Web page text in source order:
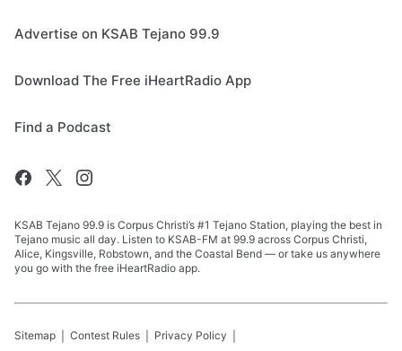
Advertise on KSAB Tejano 99.9
Download The Free iHeartRadio App
Find a Podcast
KSAB Tejano 99.9 is Corpus Christi’s #1 Tejano Station, playing the best in
Tejano music all day. Listen to KSAB-FM at 99.9 across Corpus Christi,
Alice, Kingsville, Robstown, and the Coastal Bend — or take us anywhere
you go with the free iHeartRadio app.
Sitemap Contest Rules Privacy Policy